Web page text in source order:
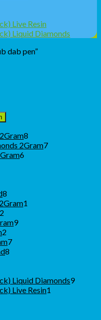
Live Resin
Liquid Diamonds
dab pen”
8
products
2Gram77
66
8
products
1
2
products
99
2
products
77
8
Liquid Diamonds99
Live Resin1